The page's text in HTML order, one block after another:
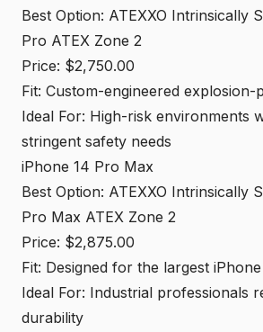
Best Option: ATEXXO Intrinsically
Pro ATEX Zone 2
Price: $2,750.00
Fit: Custom-engineered
Ideal For: High-risk environments
stringent safety needs
iPhone 14 Pro Max
Best Option: ATEXXO Intrinsically
Pro Max ATEX Zone 2
Price: $2,875.00
Fit: Designed for the largest
Ideal For: Industrial professionals
durability